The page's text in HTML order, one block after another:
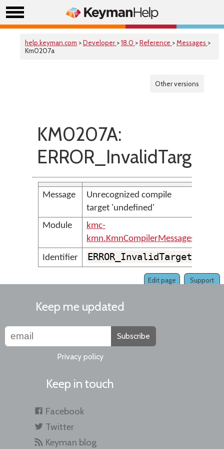
help.keyman.com >Developer >18.0 >Reference >Messages >
Km0207a
Other versions
KM0207A:
ERROR_InvalidTarget
Message
Unrecognized compile
target 'undefined'
Module
kmc-
kmn.KmnCompilerMessages
Identifier
ERROR_InvalidTarget
Support
Edit page
Keep me updated
Subscribe
Privacy policy
Keep in touch
Facebook
Twitter
Keyman blog